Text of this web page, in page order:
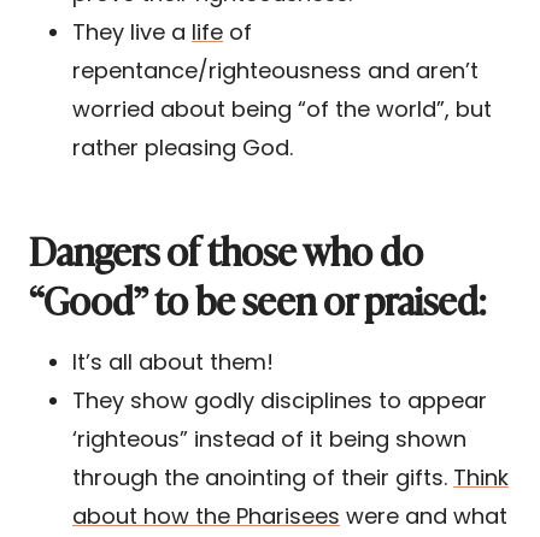
They live a life of
repentance/righteousness and aren’t
worried about being “of the world”, but
rather pleasing God.
Dangers of those who do
“Good” to be seen or praised:
It’s all about them!
They show godly disciplines to appear
‘righteous” instead of it being shown
through the anointing of their gifts. Think
about how the Pharisees were and what